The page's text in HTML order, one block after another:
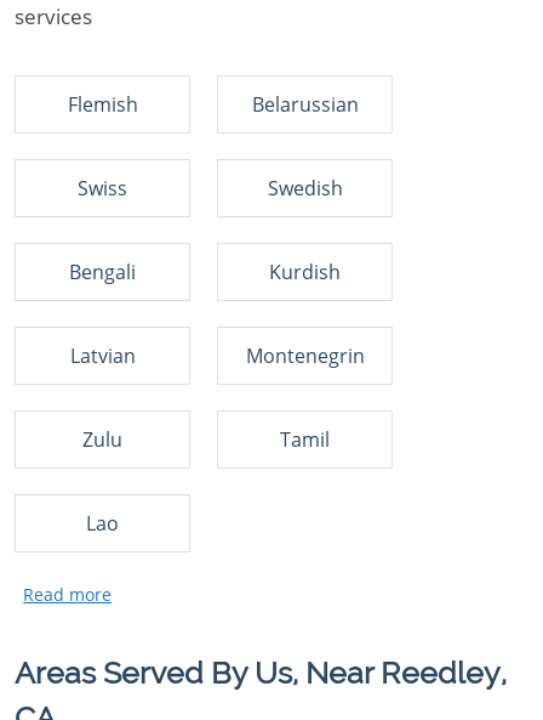
services
Flemish Belarussian
Swiss Swedish
Bengali Kurdish
Latvian Montenegrin
Zulu Tamil
Lao
Areas Served By Us, Near Reedley,